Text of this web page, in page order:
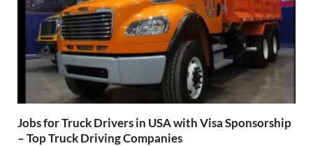
Jobs for Truck Drivers in USA with Visa Sponsorship
– Top Truck Driving Companies